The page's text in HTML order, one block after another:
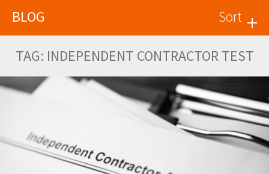
BLOG Sort
TAG: INDEPENDENT CONTRACTOR TEST